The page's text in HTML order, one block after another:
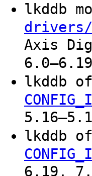
lkddb
Axis
lkddb
lkddb
6.19,